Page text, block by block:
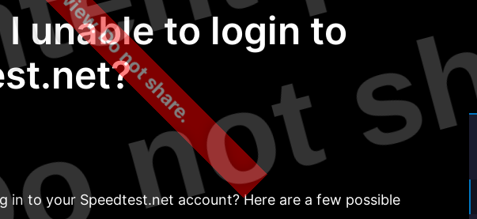
I unable to login to
in to your Speedtest.net account? Here are a few possible